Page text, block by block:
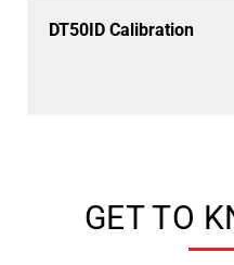
DT50ID Calibration
GET TO